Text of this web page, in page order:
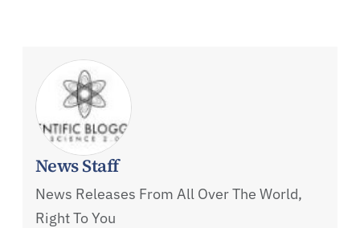
News Staff
News Releases From All Over The World,
Right To You